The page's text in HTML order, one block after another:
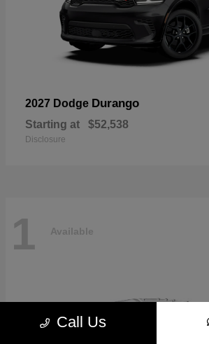
2027 Dodge Durango
Starting at $52,538
Disclosure
1 Available
Call Us